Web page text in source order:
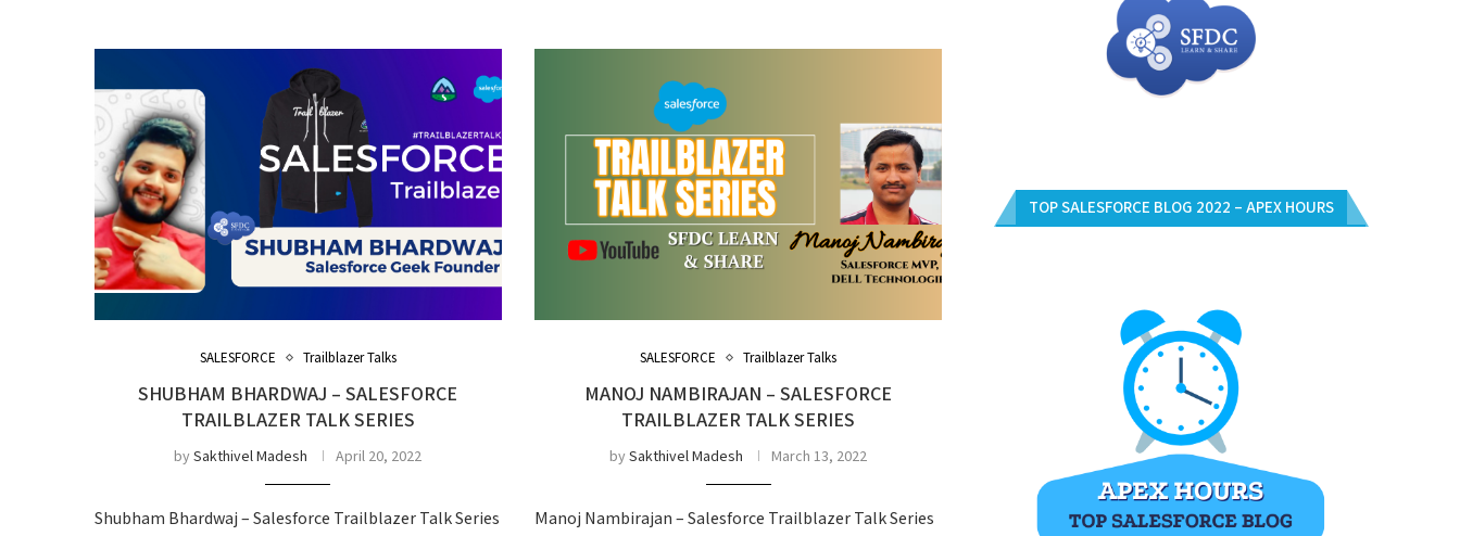
SALESFORCE Trailblazer Talks
SHUBHAM BHARDWAJ – SALESFORCE
TRAILBLAZER TALK SERIES
bySakthivel Madesh April 20, 2022
Shubham Bhardwaj – Salesforce Trailblazer Talk Series
SALESFORCE Trailblazer Talks
MANOJ NAMBIRAJAN – SALESFORCE
TRAILBLAZER TALK SERIES
bySakthivel Madesh March 13, 2022
Manoj Nambirajan – Salesforce Trailblazer Talk Series
TOP SALESFORCE BLOG 2022 – APEX HOURS